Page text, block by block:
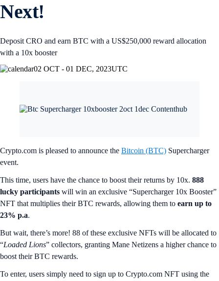
Next!
Deposit CRO and earn BTC with a US$250,000 reward allocation
with a 10x booster
02 OCT - 01 DEC, 2023UTC
Crypto.com is pleased to announce the Bitcoin (BTC) Supercharger
event.
This time, users have the chance to boost their returns by 10x. 888
lucky participants will win an exclusive “Supercharger 10x Booster”
NFT that multiplies their BTC rewards, allowing them to earn up to
23% p.a.
But wait, there’s more! 88 of these exclusive NFTs will be allocated to
“Loaded Lions” collectors, granting Mane Netizens a higher chance to
boost their BTC rewards.
To enter, users simply need to sign up to Crypto.com NFT using the